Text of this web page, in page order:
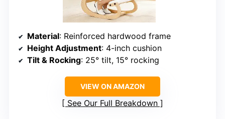
Material: Reinforced hardwood frame
Height Adjustment: 4-inch cushion
Tilt & Rocking: 25° tilt, 15° rocking
VIEW ON AMAZON
See Our Full Breakdown